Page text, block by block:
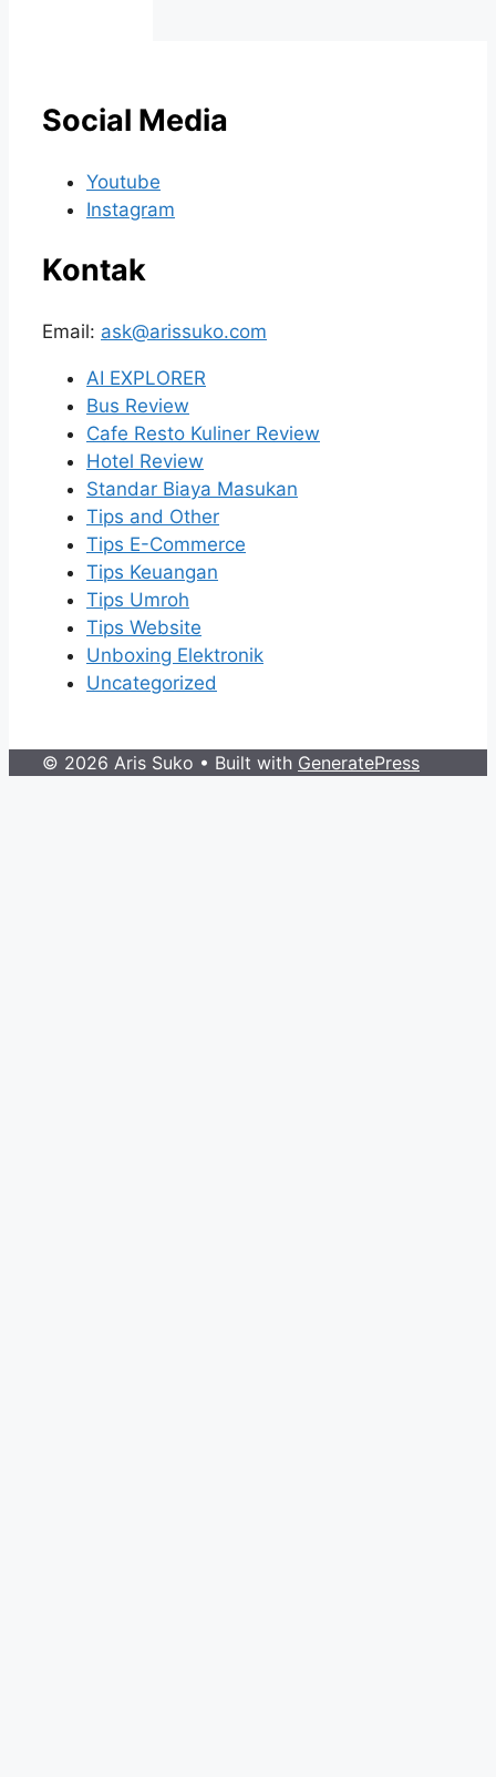
Social Media
Youtube
Instagram
Kontak
Email: ask@arissuko.com
AI EXPLORER
Bus Review
Cafe Resto Kuliner Review
Hotel Review
Standar Biaya Masukan
Tips and Other
Tips E-Commerce
Tips Keuangan
Tips Umroh
Tips Website
Unboxing Elektronik
Uncategorized
© 2026 Aris Suko • Built with GeneratePress